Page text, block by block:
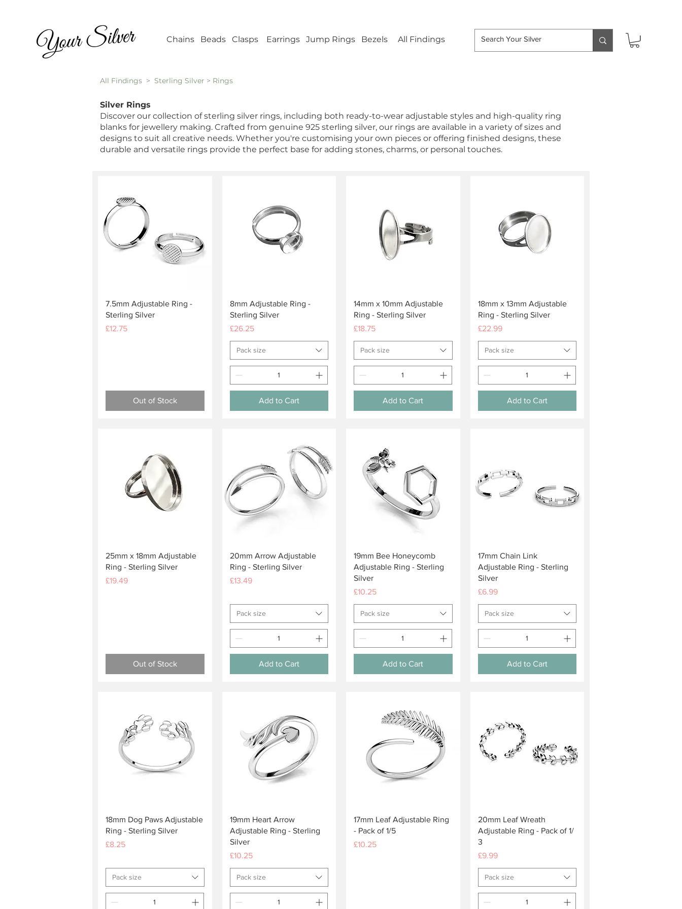
Chains Beads Clasps Earrings Jump Rings Bezels All Findings
All Findings > Sterling Silver > Rings
Silver Rings
Discover our collection of sterling silver rings, including both ready-to-wear adjustable styles and high-quality ring
blanks for jewellery making. Crafted from genuine 925 sterling silver, our rings are available in a variety of sizes and
designs to suit all creative needs. Whether you're customising your own pieces or offering finished designs, these
durable and versatile rings provide the perfect base for adding stones, charms, or personal touches.
Quick View
7.5mm Adjustable Ring -
Sterling Silver
Price
£12.75
Out of Stock
Quick View
8mm Adjustable Ring -
Sterling Silver
Price
£26.25
Pack size
Add to Cart
Quick View
14mm x 10mm Adjustable
Ring - Sterling Silver
Price
£18.75
Pack size
Add to Cart
Quick View
18mm x 13mm Adjustable
Ring - Sterling Silver
Price
£22.99
Pack size
Add to Cart
Quick View
25mm x 18mm Adjustable
Ring - Sterling Silver
Price
£19.49
Out of Stock
Quick View
20mm Arrow Adjustable
Ring - Sterling Silver
Price
£13.49
Pack size
Add to Cart
Quick View
19mm Bee Honeycomb
Adjustable Ring - Sterling
Silver
Price
£10.25
Pack size
Add to Cart
Quick View
17mm Chain Link
Adjustable Ring - Sterling
Silver
Price
£6.99
Pack size
Add to Cart
Quick View
18mm Dog Paws Adjustable
Ring - Sterling Silver
Price
£8.25
Pack size
Quick View
19mm Heart Arrow
Adjustable Ring - Sterling
Silver
Price
£10.25
Pack size
Quick View
17mm Leaf Adjustable Ring
- Pack of 1/5
Price
£10.25
Quick View
20mm Leaf Wreath
Adjustable Ring - Pack of 1/
3
Price
£9.99
Pack size